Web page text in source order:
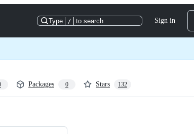
Type / to search Sign in
Packages 0 Stars 132